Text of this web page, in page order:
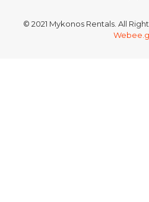
© 2021 Mykonos Rentals. All